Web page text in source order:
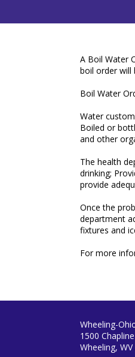
A Boil Water
boil order will
Boil Water
Water
Boiled or
and other
The health
drinking;
provide
Once the
department
fixtures and
For more
Wheeling-
1500
Wheeling,